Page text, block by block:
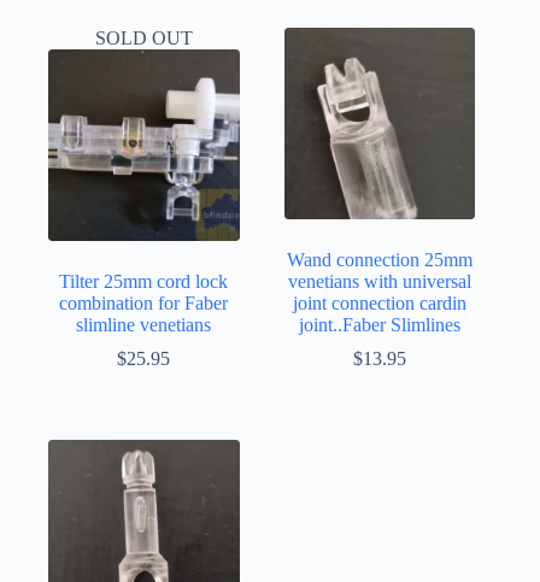
SOLD OUT
Tilter 25mm cord lock
combination for Faber
slimline venetians
$25.95
Wand connection 25mm
venetians with universal
joint connection cardin
joint..Faber Slimlines
$13.95